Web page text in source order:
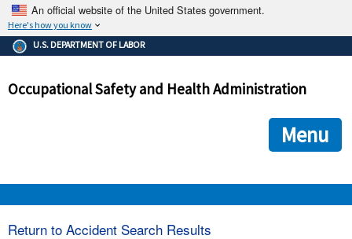
An official website of the United States government.
Here's how you know
The .gov means it's official.
Federal government websites often end in .gov or .mil. Before
government site.
ensures that you are connecting to the official
and that any information you provide is encrypted and
U.S. DEPARTMENT OF LABOR
Occupational Safety and Health Administration
Menu
Return to Accident Search Results